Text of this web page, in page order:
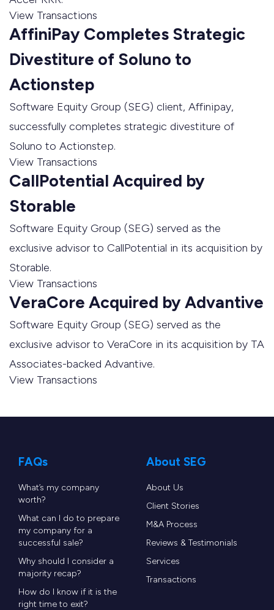
View Transactions
AffiniPay Completes Strategic
Divestiture of Soluno to
Actionstep
Software Equity Group (SEG) client, Affinipay,
successfully completes strategic divestiture of
Soluno to Actionstep.
View Transactions
CallPotential Acquired by
Storable
Software Equity Group (SEG) served as the
exclusive advisor to CallPotential in its acquisition by
Storable.
View Transactions
VeraCore Acquired by Advantive
Software Equity Group (SEG) served as the
exclusive advisor to VeraCore in its acquisition by TA
Associates-backed Advantive.
View Transactions
FAQs
What’s my company
worth?
What can I do to prepare
my company for a
successful sale?
Why should I consider a
majority recap?
How do I know if it is the
right time to exit?
About SEG
About Us
Client Stories
M&A Process
Reviews & Testimonials
Services
Transactions